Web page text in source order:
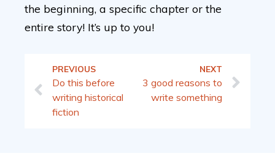
the beginning, a specific chapter or the
entire story! It’s up to you!
PREVIOUS
Do this before
writing historical
fiction
NEXT
3 good reasons to
write something